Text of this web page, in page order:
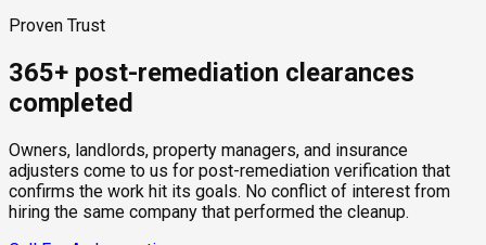
Proven Trust
365+ post-remediation clearances
completed
Owners, landlords, property managers, and insurance
adjusters come to us for post-remediation verification that
confirms the work hit its goals. No conflict of interest from
hiring the same company that performed the cleanup.